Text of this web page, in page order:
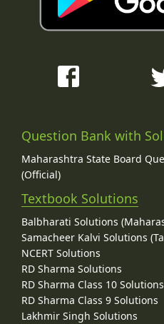
Question Bank with
Maharashtra State Board
(Official)
Textbook Solutions
Balbharati Solutions
Samacheer Kalvi Solutions
NCERT Solutions
RD Sharma Solutions
RD Sharma Class 10 Solutions
RD Sharma Class 9 Solutions
Lakhmir Singh Solutions